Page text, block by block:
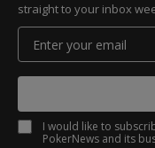
straight to your inbox
I would like to
PokerNews and its